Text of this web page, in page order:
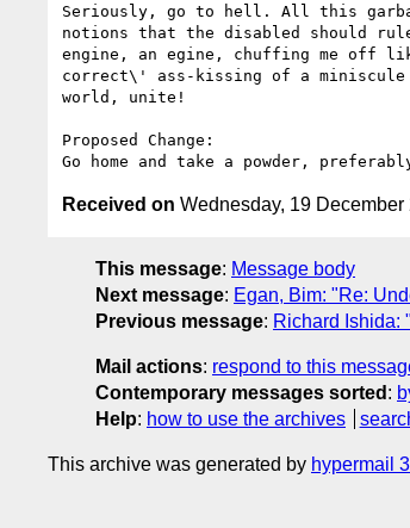
Seriously, go to hell. All this
notions that the disabled should
engine, an egine, chuffing me off
correct\' ass-kissing of a miniscule
world, unite!
Proposed Change:
Received on Wednesday, 19
This message: Message body
Next message: Egan, Bim: "Re:
Previous message: Richard Ishida:
Mail actions: respond to this
Contemporary messages sorted :
Help: how to use the archives
This archive was generated by hypermail